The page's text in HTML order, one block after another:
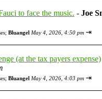
to face the music. - Joe
Bluangel May 4, 2026, 4:50 pm ⇥
(at the tax payers expense)
Bluangel May 4, 2026, 4:03 pm ⇥